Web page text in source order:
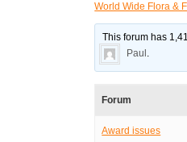
World Wide Flora &
This forum has
Paul .
Forum
Award issues